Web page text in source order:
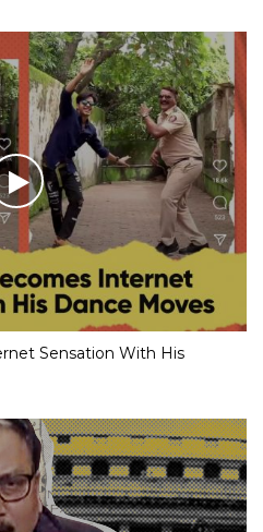
Sensation With His